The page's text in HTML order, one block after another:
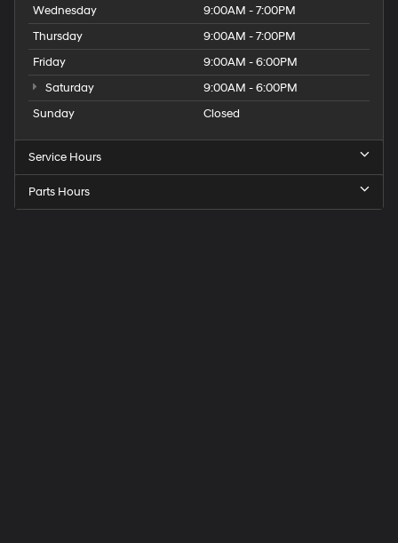
Wednesday
9:00AM - 7:00PM
Thursday
9:00AM - 7:00PM
Friday
9:00AM - 6:00PM
Saturday
9:00AM - 6:00PM
Sunday
Closed
Service Hours
Parts Hours